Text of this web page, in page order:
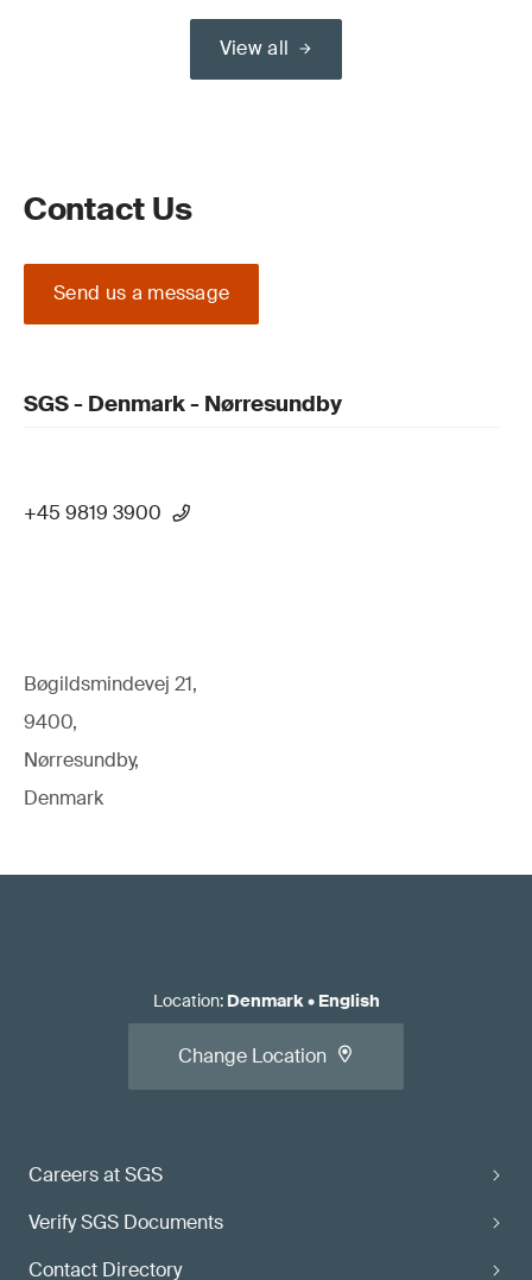
View all
Contact Us
Send us a message
SGS - Denmark - Nørresundby
+45 9819 3900
Bøgildsmindevej 21,
9400,
Nørresundby,
Denmark
Careers at SGS
Verify SGS Documents
Contact Directory
Location: Denmark• English
Change Location